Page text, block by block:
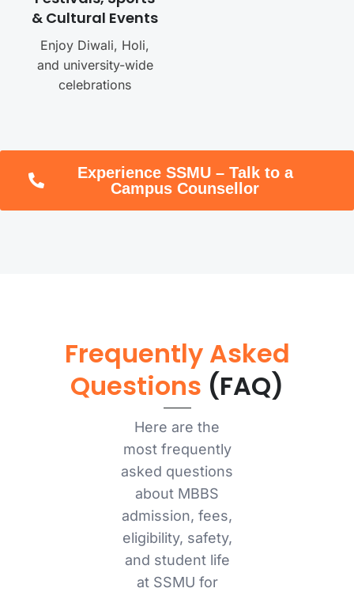
& Cultural Events
Enjoy Diwali, Holi,
and university-wide
celebrations
Experience SSMU – Talk to a
Campus Counsellor
Frequently Asked
Questions (FAQ)
Here are the
most frequently
asked questions
about MBBS
admission, fees,
eligibility, safety,
and student life
at SSMU for